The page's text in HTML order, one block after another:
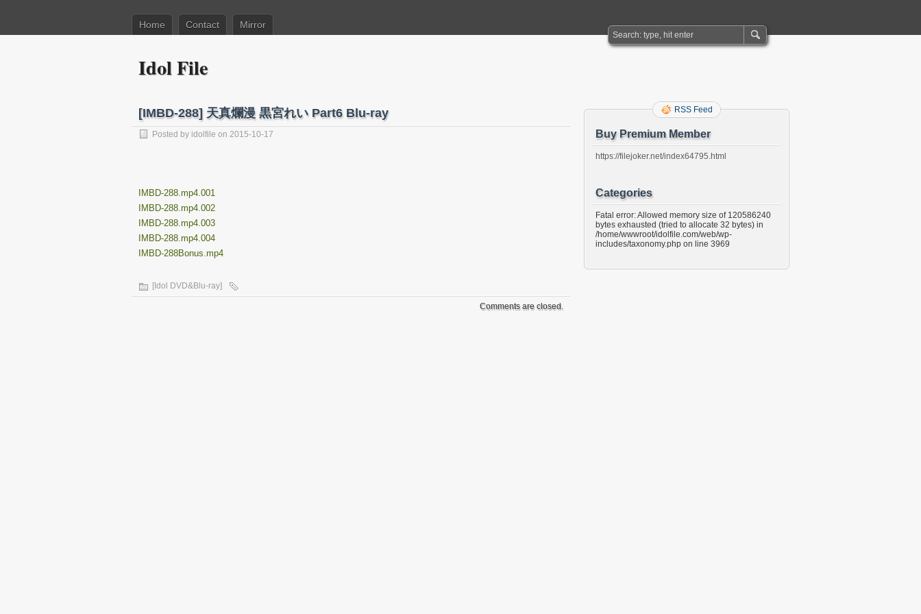
Home Contact Mirror
Idol File
[IMBD-288] 天真爛漫 黒宮れい Part6 Blu-ray
Posted by idolfile on 2015-10-17
IMBD-288.mp4.001
IMBD-288.mp4.002
IMBD-288.mp4.003
IMBD-288.mp4.004
IMBD-288Bonus.mp4
[Idol DVD&Blu-ray]
Comments are closed.
RSS Feed
Buy Premium Member
https://filejoker.net/index64795.html
Categories
Fatal error: Allowed memory size of 120586240
bytes exhausted (tried to allocate 32 bytes) in
/home/wwwroot/idolfile.com/web/wp-
includes/taxonomy.php on line 3969